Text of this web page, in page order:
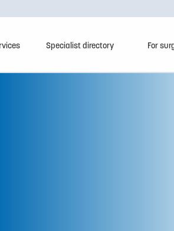
Specialist directory For